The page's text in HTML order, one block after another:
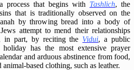
process that begins with Tashlich, the
that is traditionally observed on the
by throwing bread into a body of
attempt to mend their relationships
in part, by reciting the Vidui, a public
has the most extensive prayer
and arduous abstinence from food,
based clothing, such as leather.